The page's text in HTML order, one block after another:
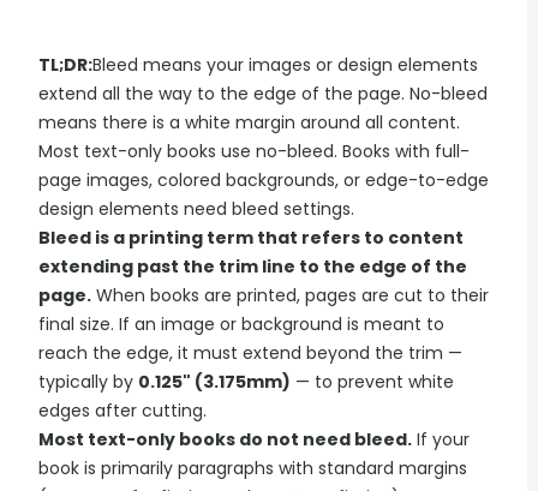
TL;DR:Bleed means your images or design elements
extend all the way to the edge of the page. No-bleed
means there is a white margin around all content.
Most text-only books use no-bleed. Books with full-
page images, colored backgrounds, or edge-to-edge
design elements need bleed settings.
Bleed is a printing term that refers to content
extending past the trim line to the edge of the
page. When books are printed, pages are cut to their
final size. If an image or background is meant to
reach the edge, it must extend beyond the trim —
typically by 0.125" (3.175mm) — to prevent white
edges after cutting.
Most text-only books do not need bleed. If your
book is primarily paragraphs with standard margins